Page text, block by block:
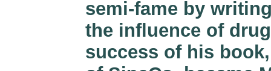
semi-fame by
the influence of
success of his